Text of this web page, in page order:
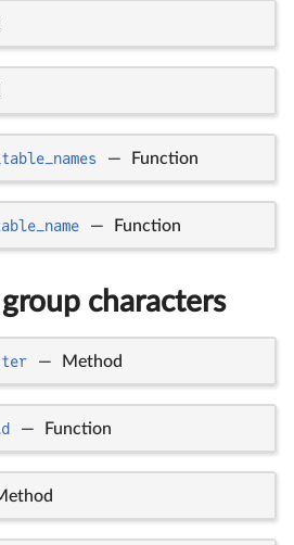
— Function
— Function
characters
— Method
— Function